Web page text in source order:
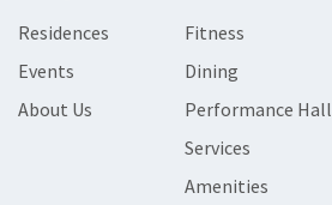
Residences
Events
About Us
Fitness
Dining
Performance Hall
Services
Amenities